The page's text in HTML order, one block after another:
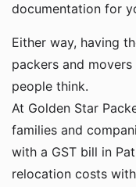
documentation for
Either way, having
packers and
people think.
At Golden Star
families and
with a GST bill in
relocation costs